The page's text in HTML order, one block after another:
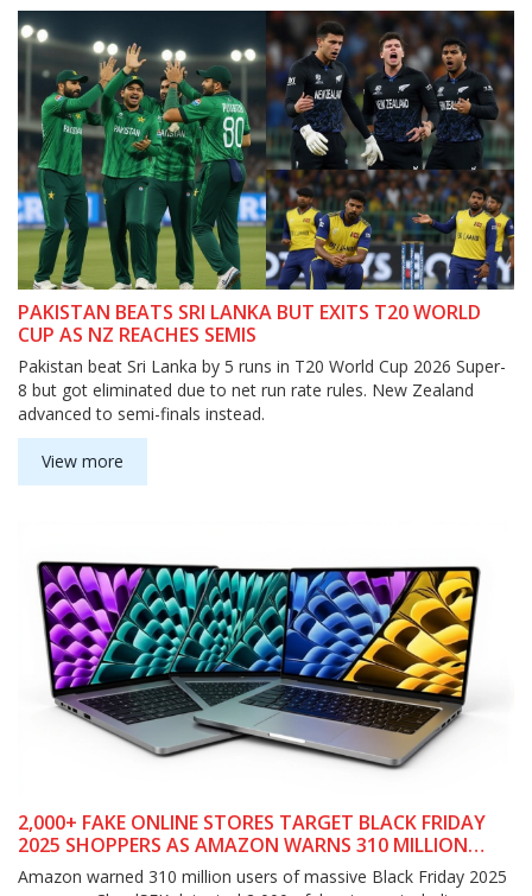
PAKISTAN BEATS SRI LANKA BUT EXITS T20 WORLD
CUP AS NZ REACHES SEMIS
Pakistan beat Sri Lanka by 5 runs in T20 World Cup 2026 Super-
8 but got eliminated due to net run rate rules. New Zealand
advanced to semi-finals instead.
View more
2,000+ FAKE ONLINE STORES TARGET BLACK FRIDAY
2025 SHOPPERS AS AMAZON WARNS 310 MILLION
USERS
Amazon warned 310 million users of massive Black Friday 2025